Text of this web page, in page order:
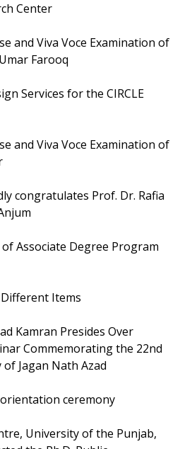
Center
and Viva Voce Examination of
Farooq
Services for the CIRCLE
and Viva Voce Examination of
congratulates Prof. Dr. Rafia
Associate Degree Program
Items
Kamran Presides Over
Commemorating the 22nd
Jagan Nath Azad
ceremony
University of the Punjab,